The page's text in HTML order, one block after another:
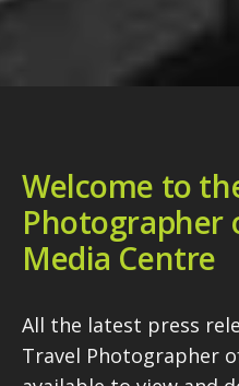
Welcome to
Photographer
Media Centre
All the latest press
Travel Photographer